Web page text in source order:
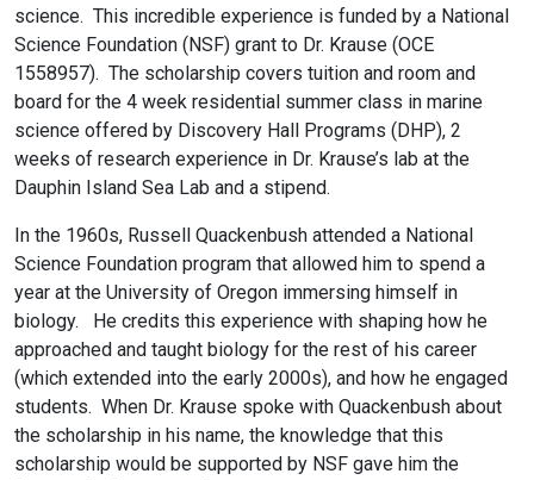
science. This incredible experience is funded by a National
Science Foundation (NSF) grant to Dr. Krause (OCE
1558957). The scholarship covers tuition and room and
board for the 4 week residential summer class in marine
science offered by Discovery Hall Programs (DHP), 2
weeks of research experience in Dr. Krause’s lab at the
Dauphin Island Sea Lab and a stipend.
In the 1960s, Russell Quackenbush attended a National
Science Foundation program that allowed him to spend a
year at the University of Oregon immersing himself in
biology. He credits this experience with shaping how he
approached and taught biology for the rest of his career
(which extended into the early 2000s), and how he engaged
students. When Dr. Krause spoke with Quackenbush about
the scholarship in his name, the knowledge that this
scholarship would be supported by NSF gave him the